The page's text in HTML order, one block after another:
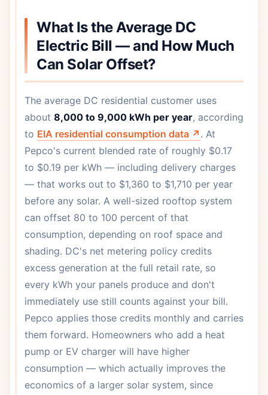
What Is the Average DC
Electric Bill — and How Much
Can Solar Offset?
The average DC residential customer uses
about 8,000 to 9,000 kWh per year, according
to EIA residential consumption data ↗ . At
Pepco's current blended rate of roughly $0.17
to $0.19 per kWh — including delivery charges
— that works out to $1,360 to $1,710 per year
before any solar. A well-sized rooftop system
can offset 80 to 100 percent of that
consumption, depending on roof space and
shading. DC's net metering policy credits
excess generation at the full retail rate, so
every kWh your panels produce and don't
immediately use still counts against your bill.
Pepco applies those credits monthly and carries
them forward. Homeowners who add a heat
pump or EV charger will have higher
consumption — which actually improves the
economics of a larger solar system, since